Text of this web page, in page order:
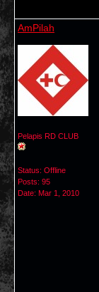
AmPilah
Pelapis RD CLUB
Status: Offline
Posts: 95
Date: Mar 1, 2010